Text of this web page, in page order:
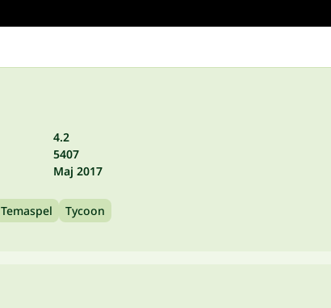
4.2
5407
Maj 2017
Temaspel Tycoon